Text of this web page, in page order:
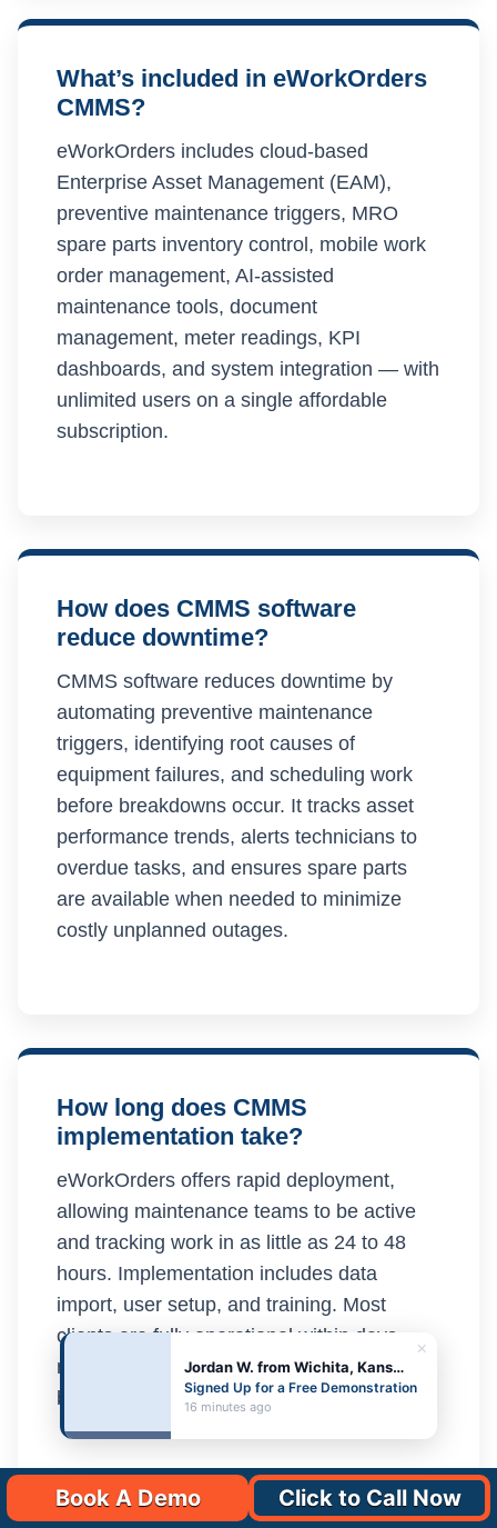
What’s included in eWorkOrders
CMMS?
eWorkOrders includes cloud-based
Enterprise Asset Management (EAM),
preventive maintenance triggers, MRO
spare parts inventory control, mobile work
order management, AI-assisted
maintenance tools, document
management, meter readings, KPI
dashboards, and system integration — with
unlimited users on a single affordable
subscription.
How does CMMS software
reduce downtime?
CMMS software reduces downtime by
automating preventive maintenance
triggers, identifying root causes of
equipment failures, and scheduling work
before breakdowns occur. It tracks asset
performance trends, alerts technicians to
overdue tasks, and ensures spare parts
are available when needed to minimize
costly unplanned outages.
How long does CMMS
implementation take?
eWorkOrders offers rapid deployment,
allowing maintenance teams to be active
and tracking work in as little as 24 to 48
hours. Implementation includes data
import, user setup, and training. Most
clients are fully operational within days
rather than the weeks or months required
by competing CMMS platforms.
Book A Demo Click to Call Now
Jordan W. from Wichita, Kansas
Signed Up for a Free Demonstration
16 minutes ago
×